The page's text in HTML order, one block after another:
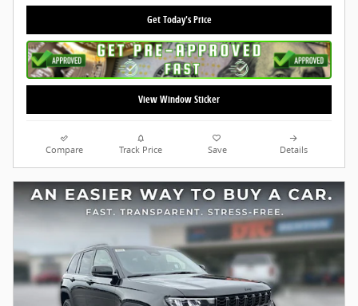
Get Today's Price
View Window Sticker
Compare Track Price Save Details